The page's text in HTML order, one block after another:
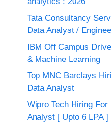
Tata Consultancy
Data Analyst /
IBM Off Campus
& Machine Learning
Top MNC Barclays
Data Analyst
Wipro Tech Hiring
Analyst [ Upto 6 LPA ]